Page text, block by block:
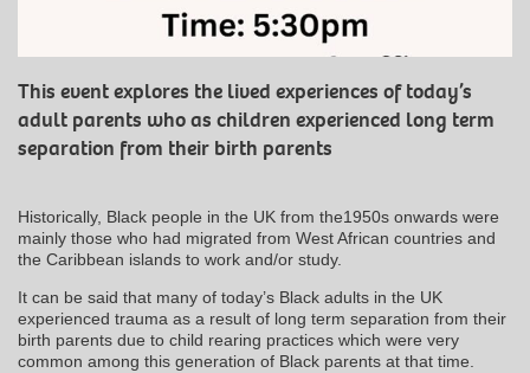
This event explores the lived experiences of today’s
adult parents who as children experienced long term
separation from their birth parents
Historically, Black people in the UK from the1950s onwards were
mainly those who had migrated from West African countries and
the Caribbean islands to work and/or study.
It can be said that many of today’s Black adults in the UK
experienced trauma as a result of long term separation from their
birth parents due to child rearing practices which were very
common among this generation of Black parents at that time.